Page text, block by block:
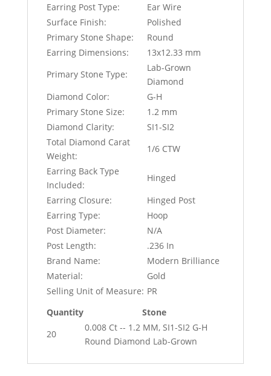
Earring Post Type:
Ear Wire
Surface Finish:
Polished
Primary Stone Shape:
Round
Earring Dimensions:
13x12.33 mm
Primary Stone Type:
Lab-Grown
Diamond
Diamond Color:
G-H
Primary Stone Size:
1.2 mm
Diamond Clarity:
SI1-SI2
Total Diamond Carat
Weight:
1/6 CTW
Earring Back Type
Included:
Hinged
Earring Closure:
Hinged Post
Earring Type:
Hoop
Post Diameter:
N/A
Post Length:
.236 In
Brand Name:
Modern Brilliance
Material:
Gold
Selling Unit of Measure: PR
Quantity
Stone
20
0.008 Ct -- 1.2 MM, SI1-SI2 G-H
Round Diamond Lab-Grown